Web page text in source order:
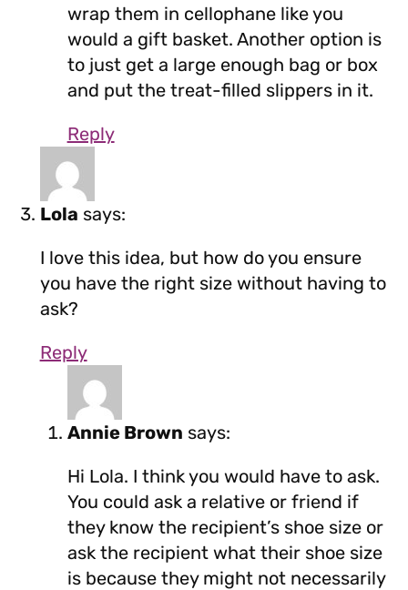
wrap them in cellophane like you
would a gift basket. Another option is
to just get a large enough bag or box
and put the treat-filled slippers in it.
Reply
Lola says:
I love this idea, but how do you ensure
you have the right size without having to
ask?
Reply
Annie Brown says:
Hi Lola. I think you would have to ask.
You could ask a relative or friend if
they know the recipient’s shoe size or
ask the recipient what their shoe size
is because they might not necessarily